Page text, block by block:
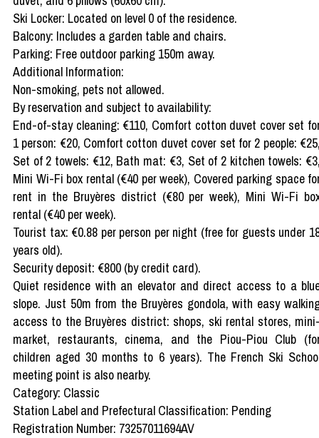
Ski Locker: Located on level 0 of the residence.
Balcony: Includes a garden table and chairs.
Parking: Free outdoor parking 150m away.
Additional Information:
Non-smoking, pets not allowed.
By reservation and subject to availability:
End-of-stay cleaning: €110, Comfort cotton duvet cover set
1 person: €20, Comfort cotton duvet cover set for 2 people:
Set of 2 towels: €12, Bath mat: €3, Set of 2 kitchen towels:
Mini Wi-Fi box rental (€40 per week), Covered parking space
rent in the Bruyères district (€80 per week), Mini Wi-Fi
rental (€40 per week).
Tourist tax: €0.88 per person per night (free for guests under
years old).
Security deposit: €800 (by credit card).
Quiet residence with an elevator and direct access to a
slope. Just 50m from the Bruyères gondola, with easy
access to the Bruyères district: shops, ski rental stores,
market, restaurants, cinema, and the Piou-Piou Club
children aged 30 months to 6 years). The French Ski
meeting point is also nearby.
Category: Classic
Station Label and Prefectural Classification: Pending
Registration Number: 73257011694AV